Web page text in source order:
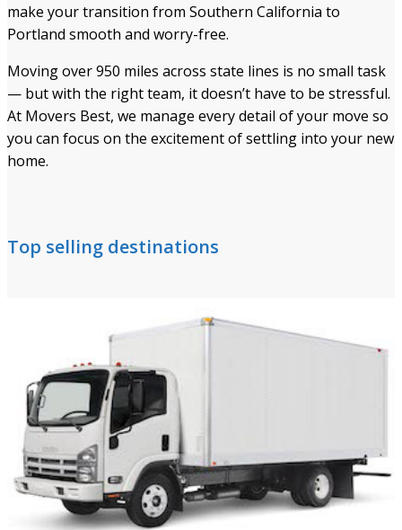
make your transition from Southern California to
Portland smooth and worry-free.
Moving over 950 miles across state lines is no small task
— but with the right team, it doesn’t have to be stressful.
At Movers Best, we manage every detail of your move so
you can focus on the excitement of settling into your new
home.
Top selling destinations